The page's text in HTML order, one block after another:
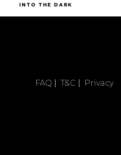
INTO THE DARK
FAQ T&C Privacy